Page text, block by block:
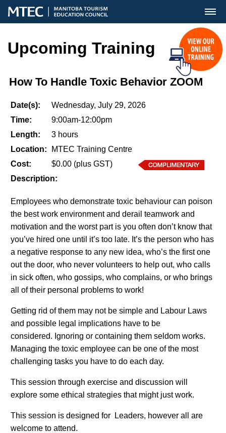
MENU
Upcoming Training
How To Handle Toxic Behavior ZOOM
Date(s):
Wednesday, July 29, 2026
Time:
9:00am-12:00pm
Length:
3 hours
Location:
MTEC Training Centre
Cost:
$0.00 (plus GST)
Description:
Employees who demonstrate toxic behaviour can poison
the best work environment and derail teamwork and
motivation and the worst part is you often don’t know that
you’ve hired one until it’s too late. It’s the person who has
a negative response to any new idea, who’s the first one
out the door, who never volunteers to help out, who calls
in sick often, who gossips, who complains, or who brings
all of their personal problems to work!
Getting rid of them may not be simple and Labour Laws
and possible legal implications have to be
considered. Ignoring or containing them seldom works.
Managing the toxic employee can be one of the most
challenging tasks you have to do each day.
This session through exercise and discussion will
explore some ethical strategies that might just work.
This session is designed for Leaders, however all are
welcome to attend.